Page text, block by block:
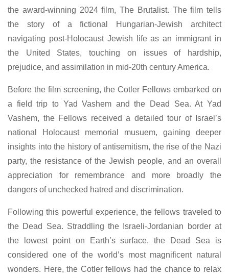
the award-winning 2024 film, The Brutalist. The film tells
the story of a fictional Hungarian-Jewish architect
navigating post-Holocaust Jewish life as an immigrant in
the United States, touching on issues of hardship,
prejudice, and assimilation in mid-20th century America.
Before the film screening, the Cotler Fellows embarked on
a field trip to Yad Vashem and the Dead Sea. At Yad
Vashem, the Fellows received a detailed tour of Israel’s
national Holocaust memorial musuem, gaining deeper
insights into the history of antisemitism, the rise of the Nazi
party, the resistance of the Jewish people, and an overall
appreciation for remembrance and more broadly the
dangers of unchecked hatred and discrimination.
Following this powerful experience, the fellows traveled to
the Dead Sea. Straddling the Israeli-Jordanian border at
the lowest point on Earth’s surface, the Dead Sea is
considered one of the world’s most magnificent natural
wonders. Here, the Cotler fellows had the chance to relax